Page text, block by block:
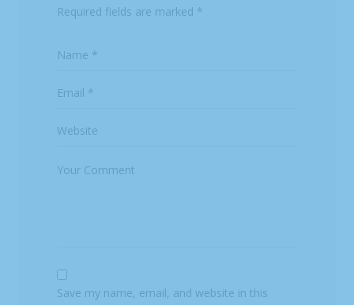
Required fields are marked *
Save my name, email, and website in this